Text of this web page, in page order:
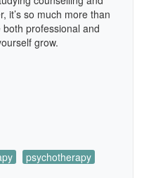
it’s so much more than
professional and
grow.
psychotherapy